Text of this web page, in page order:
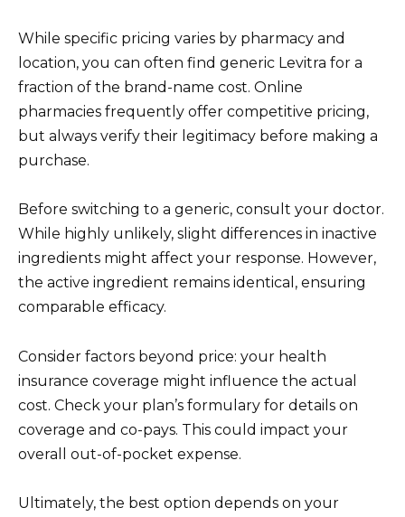
While specific pricing varies by pharmacy and
location, you can often find generic Levitra for a
fraction of the brand-name cost. Online
pharmacies frequently offer competitive pricing,
but always verify their legitimacy before making a
purchase.
Before switching to a generic, consult your doctor.
While highly unlikely, slight differences in inactive
ingredients might affect your response. However,
the active ingredient remains identical, ensuring
comparable efficacy.
Consider factors beyond price: your health
insurance coverage might influence the actual
cost. Check your plan’s formulary for details on
coverage and co-pays. This could impact your
overall out-of-pocket expense.
Ultimately, the best option depends on your